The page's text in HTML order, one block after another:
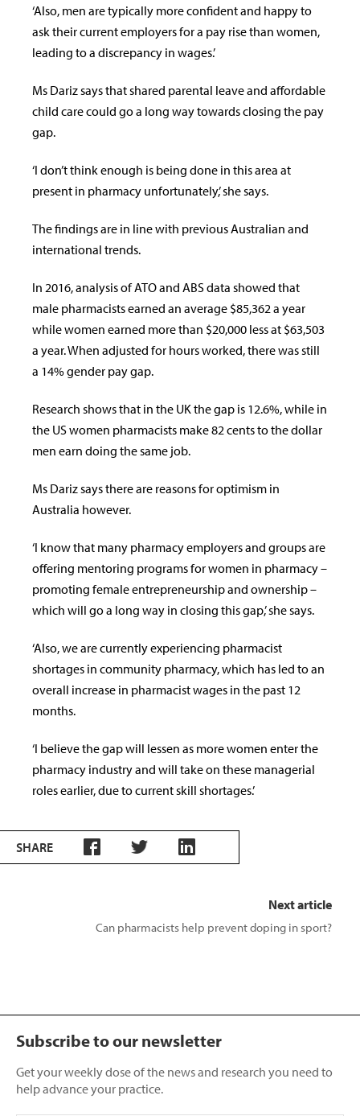
‘Also, men are typically more confident and happy to
ask their current employers for a pay rise than women,
leading to a discrepancy in wages.’
Ms Dariz says that shared parental leave and affordable
child care could go a long way towards closing the pay
gap.
‘I don’t think enough is being done in this area at
present in pharmacy unfortunately,’ she says.
The findings are in line with previous Australian and
international trends.
In 2016, analysis of ATO and ABS data showed that
male pharmacists earned an average $85,362 a year
while women earned more than $20,000 less at $63,503
a year. When adjusted for hours worked, there was still
a 14% gender pay gap.
Research shows that in the UK the gap is 12.6%, while in
the US women pharmacists make 82 cents to the dollar
men earn doing the same job.
Ms Dariz says there are reasons for optimism in
Australia however.
‘I know that many pharmacy employers and groups are
offering mentoring programs for women in pharmacy –
promoting female entrepreneurship and ownership –
which will go a long way in closing this gap,’ she says.
‘Also, we are currently experiencing pharmacist
shortages in community pharmacy, which has led to an
overall increase in pharmacist wages in the past 12
months.
‘I believe the gap will lessen as more women enter the
pharmacy industry and will take on these managerial
roles earlier, due to current skill shortages.’
SHARE
Next article
Can pharmacists help prevent doping in sport?
Subscribe to our newsletter
Get your weekly dose of the news and research you need to
help advance your practice.